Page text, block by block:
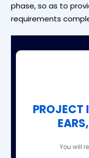
phase, so as to
requirements
PROJECT
You will